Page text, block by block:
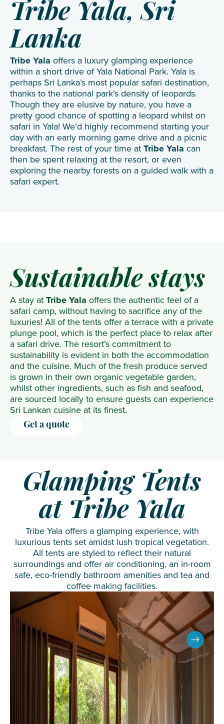
Tribe Yala, Sri
Lanka
Tribe Yala offers a luxury glamping experience
within a short drive of Yala National Park. Yala is
perhaps Sri Lanka’s most popular safari destination,
thanks to the national park’s density of leopards.
Though they are elusive by nature, you have a
pretty good chance of spotting a leopard whilst on
safari in Yala! We’d highly recommend starting your
day with an early morning game drive and a picnic
breakfast. The rest of your time at Tribe Yala can
then be spent relaxing at the resort, or even
exploring the nearby forests on a guided walk with a
safari expert.
Sustainable stays
A stay at Tribe Yala offers the authentic feel of a
safari camp, without having to sacrifice any of the
luxuries! All of the tents offer a terrace with a private
plunge pool, which is the perfect place to relax after
a safari drive. The resort’s commitment to
sustainability is evident in both the accommodation
and the cuisine. Much of the fresh produce served
is grown in their own organic vegetable garden,
whilst other ingredients, such as fish and seafood,
are sourced locally to ensure guests can experience
Sri Lankan cuisine at its finest.
Get a quote
Glamping Tents
at Tribe Yala
Tribe Yala offers a glamping experience, with
luxurious tents set amidst lush tropical vegetation.
All tents are styled to reflect their natural
surroundings and offer air conditioning, an in-room
safe, eco-friendly bathroom amenities and tea and
coffee making facilities.